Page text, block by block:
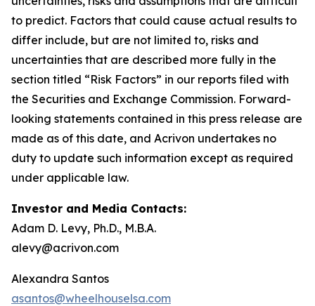
to predict. Factors that could cause actual results to
differ include, but are not limited to, risks and
uncertainties that are described more fully in the
section titled “Risk Factors” in our reports filed with
the Securities and Exchange Commission. Forward-
looking statements contained in this press release are
made as of this date, and Acrivon undertakes no
duty to update such information except as required
under applicable law.
Investor and Media Contacts:
Adam D. Levy, Ph.D., M.B.A.
alevy@acrivon.com
Alexandra Santos
asantos@wheelhouselsa.com